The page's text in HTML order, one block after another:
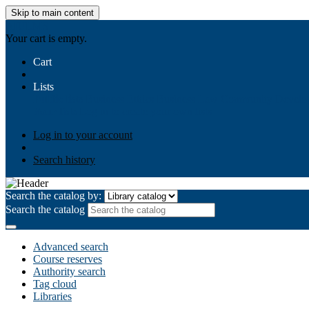
Skip to main content
Your cart is empty.
Cart
Lists
Log in to your account
Search history
Search the catalog by:
Search the catalog
Advanced search
Course reserves
Authority search
Tag cloud
Libraries